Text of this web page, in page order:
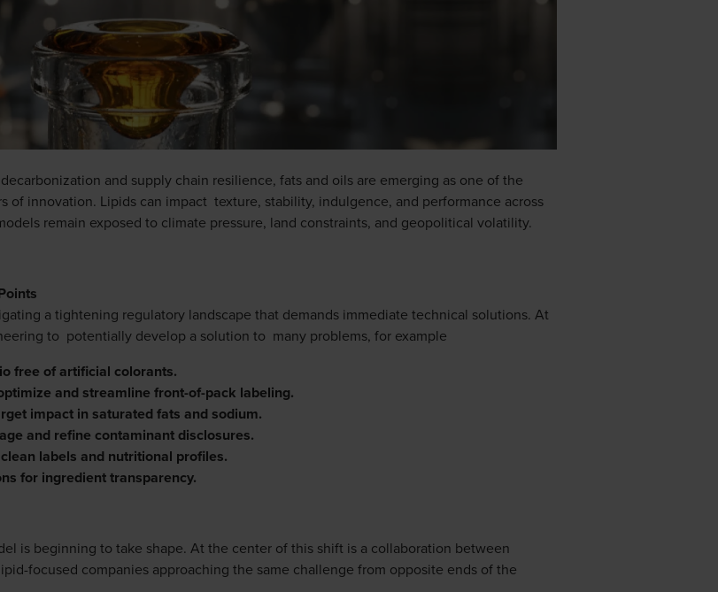
and supply chain resilience, fats and oils are emerging as one of the
of innovation. Lipids can impact texture, stability, indulgence, and performance across
remain exposed to climate pressure, land constraints, and geopolitical volatility.
a tightening regulatory landscape that demands immediate technical solutions. At
to potentially develop a solution to many problems, for example
free of artificial colorants.
and streamline front-of-pack labeling.
impact in saturated fats and sodium.
and refine contaminant disclosures.
labels and nutritional profiles.
for ingredient transparency.
is beginning to take shape. At the center of this shift is a collaboration between
focused companies approaching the same challenge from opposite ends of the